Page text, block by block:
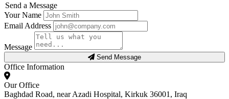
Send a Message
Your Name
Email Address
Message
Send Message
Office Information
Our Office
Baghdad Road, near Azadi Hospital, Kirkuk 36001, Iraq